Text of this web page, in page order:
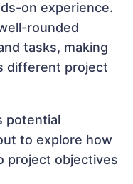
on experience.
rounded
tasks, making
different project
potential
to explore how
project objectives